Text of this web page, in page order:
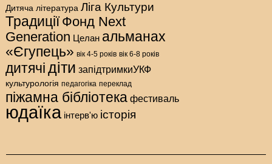
Дитяча література Ліга Культури
ТрадиціїФонд Next
Generation Целан альманах
«Єгупець» вік 4-5 років вік 6-8 років
дитячі діти запідтримкиУКФ
культурологія педагогіка переклад
піжамна бібліотека фестиваль
юдаїка інтерв'ю історія